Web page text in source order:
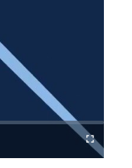
Fullscreen